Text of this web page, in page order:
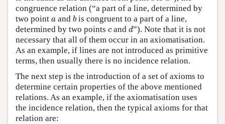
congruence relation (“a part of a line, determined by
two point a
a and b
bis congruent to a part of a line,
determined by two points c
cand d
d”). Note that it is not
necessary that all of them occur in an axiomatisation.
As an example, if lines are not introduced as primitive
terms, then usually there is no incidence relation.
The next step is the introduction of a set of axioms to
determine certain properties of the above mentioned
relations. As an example, if the axiomatisation uses
the incidence relation, then the typical axioms for that
relation are: